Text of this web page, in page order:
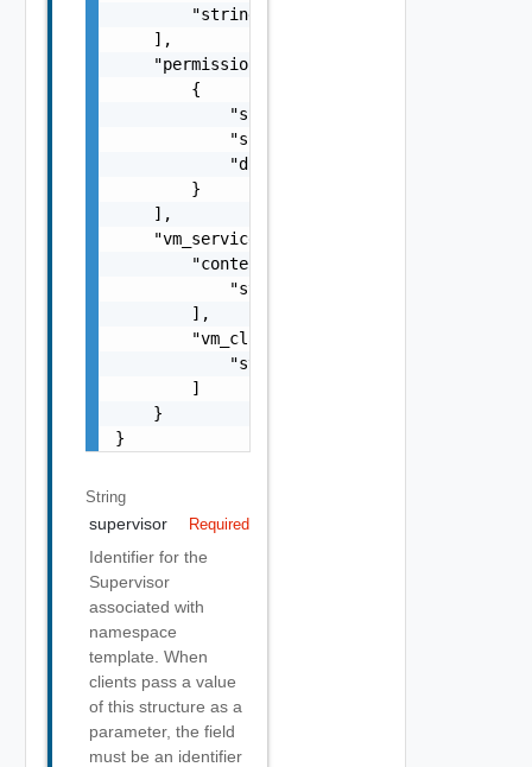
        "string"
    ],
    "permissions": [
        {
            "subject_type": "string",
            "subject": "string",
            "domain": "string"
        }
    ],
    "vm_service_spec": {
        "content_libraries": [
            "string"
        ],
        "vm_classes": [
            "string"
        ]
    }
}
String
supervisor Required
Identifier for the
Supervisor
associated with
namespace
template. When
clients pass a value
of this structure as a
parameter, the field
must be an identifier